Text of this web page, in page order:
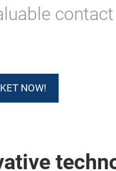
NOW!